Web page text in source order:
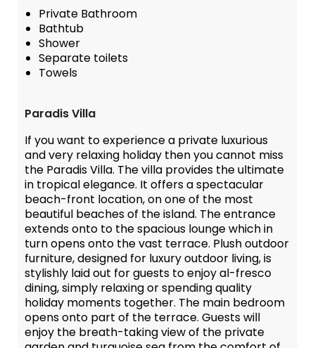
Private Bathroom
Bathtub
Shower
Separate toilets
Towels
Paradis Villa
If you want to experience a private luxurious
and very relaxing holiday then you cannot miss
the Paradis Villa. The villa provides the ultimate
in tropical elegance. It offers a spectacular
beach-front location, on one of the most
beautiful beaches of the island. The entrance
extends onto to the spacious lounge which in
turn opens onto the vast terrace. Plush outdoor
furniture, designed for luxury outdoor living, is
stylishly laid out for guests to enjoy al-fresco
dining, simply relaxing or spending quality
holiday moments together. The main bedroom
opens onto part of the terrace. Guests will
enjoy the breath-taking view of the private